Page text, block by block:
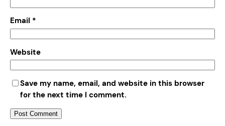
Email *
Website
Save my name, email, and website in this browser
for the next time I comment.